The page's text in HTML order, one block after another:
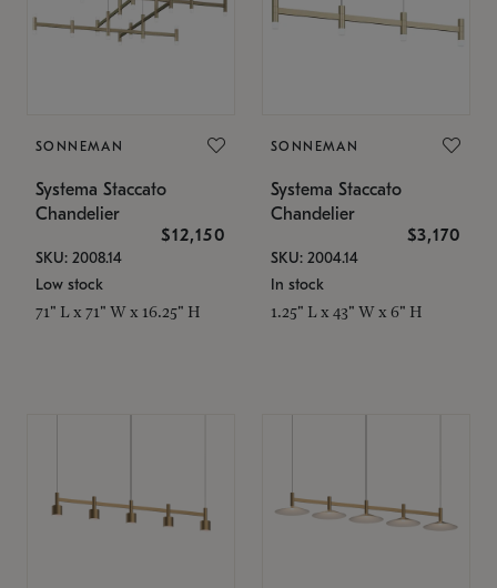
SONNEMAN
Systema Staccato
Chandelier
$12,150
SKU: 2008.14
Low stock
71" L x 71" W x 16.25" H
SONNEMAN
Systema Staccato
Chandelier
$3,170
SKU: 2004.14
In stock
1.25" L x 43" W x 6" H